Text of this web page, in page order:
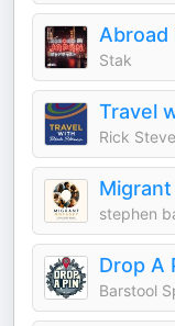
Abroad
Stak
Travel
Rick
stephen
Drop A
Barstool